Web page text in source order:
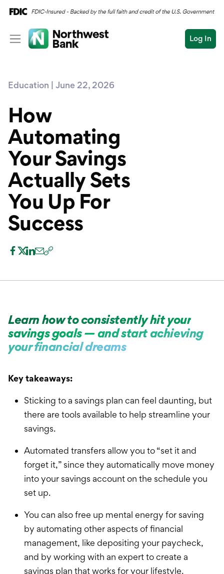
Log In
Conduct
a
search
Submit
Education | June 22, 2026
How
Automating
Your Savings
Actually Sets
You Up For
Success
Learn how to consistently hit your
savings goals — and start achieving
your financial dreams
Key takeaways:
Sticking to a savings plan can feel daunting, but
there are tools available to help streamline your
savings.
Automated transfers allow you to “set it and
forget it,” since they automatically move money
into your savings account on the schedule you
set up.
You can also free up mental energy for saving
by automating other aspects of financial
management, like depositing your paycheck,
and by working with an expert to create a
savings plan that works for your lifestyle.